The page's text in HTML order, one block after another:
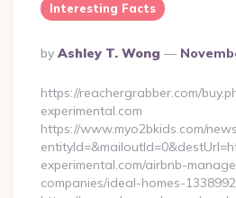
Interesting Facts
Posted
By
By Ashley T. Wong
https://reachergrabber.com/
experimental.com
https://www.myo2bkids.com/
experimental.com/airbnb-
companies/ideal-homes-